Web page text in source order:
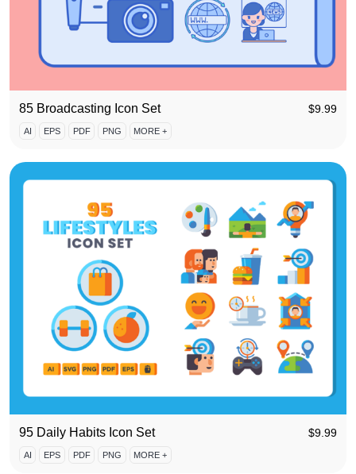
85 Broadcasting Icon Set $9.99
AI EPS PDF PNG MORE +
95 Daily Habits Icon Set $9.99
AI EPS PDF PNG MORE +